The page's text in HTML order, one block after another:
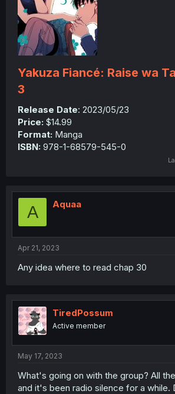
Yakuza Fiancé: Raise wa
3
Release Date: 2023/05/23
Price: $14.99
Format: Manga
ISBN: 978-1-68579-545-0
A Aquaa
Apr 21, 2023
Any idea where to read chap 30
TiredPossum
Active member
May 17, 2023
What's going on with the group? All
and it's been radio silence for a while.